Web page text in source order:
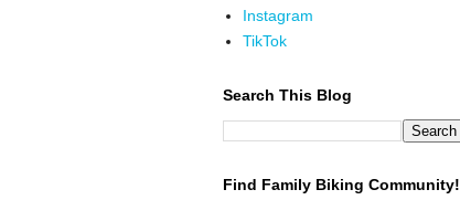
Instagram
TikTok
Search This Blog
Find Family Biking Community!